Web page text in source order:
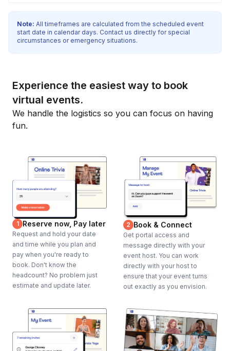
Note: All timeframes are calculated from the scheduled event
start date in calendar days. Contact us directly for special
circumstances or emergency situations.
Experience the easiest way to book
virtual events.
We handle the logistics so you can focus on having
fun.
1 Reserve now, Pay later
Request and hold your date
and time while you plan and
pay when you're ready to
book. Don't know the
headcount? No problem just
estimate and update later.
2 Book & Connect
Get portal access and
message directly with your
event host. You can work
directly with your host to
ensure that your event turns
out exactly as you envision.